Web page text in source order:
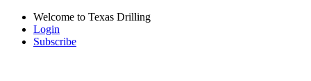
Welcome to Texas Drilling
Login
Subscribe